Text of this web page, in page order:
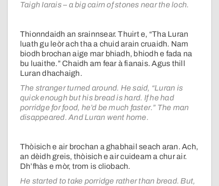
Taigh Iarais – a big cairn of stones near the loch.
Thionndaidh an srainnsear. Thuirt e, “Tha Luran
luath gu leòr ach tha a chuid arain cruaidh. Nam
biodh brochan aige mar bhiadh, bhiodh e fada na
bu luaithe.” Chaidh am fear à fianais. Agus thill
Luran dhachaigh.
The stranger turned around. He said, “Luran is
quick enough but his bread is hard. If he had
porridge for food, he’d be much faster.” The man
disappeared. And Luran went home.
Thòisich e air brochan a ghabhail seach aran. Ach,
an dèidh greis, thòisich e air cuideam a chur air.
Dh’fhàs e mòr, trom is cliobach.
He started to take porridge rather than bread. But,